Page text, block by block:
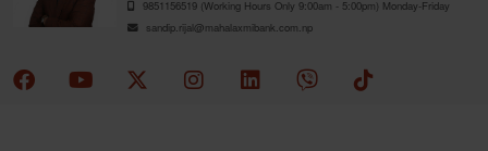
9851156519 (Working Hours Only 9:00am - 5:00pm) Monday-Friday
sandip.rijal@mahalaxmibank.com.np